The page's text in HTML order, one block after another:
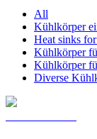
All
Kühlkörper
Heat sinks
Kühlkörper
Kühlkörper
Diverse